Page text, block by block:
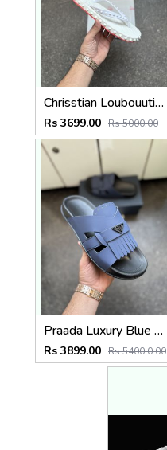
Chrisstian Loubouutin Loubi Flip White
Rs 3699.00 Rs 5000.00
Praada Luxury Blue Men Slip on
Rs 3899.00 Rs 5400.0.00